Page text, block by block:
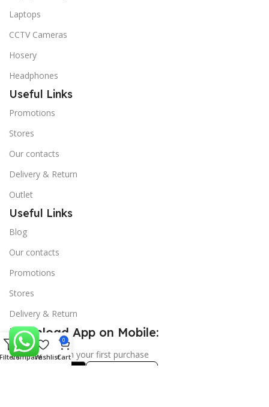
Laptops
CCTV Cameras
Hosery
Headphones
Useful Links
Promotions
Stores
Our contacts
Delivery & Return
Outlet
Useful Links
Blog
Our contacts
Promotions
Stores
Delivery & Return
Download App on Mobile:
15% discount on your first purchase
CompareWishlist
0
Cart